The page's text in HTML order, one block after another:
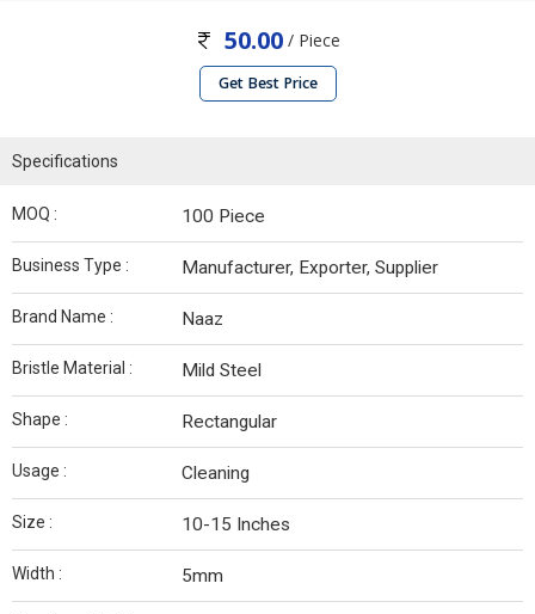
50.00/ Piece
Get Best Price
Specifications
MOQ : 100 Piece
Business Type : Manufacturer, Exporter, Supplier
Brand Name : Naaz
Bristle Material : Mild Steel
Shape : Rectangular
Usage : Cleaning
Size : 10-15 Inches
Width : 5mm